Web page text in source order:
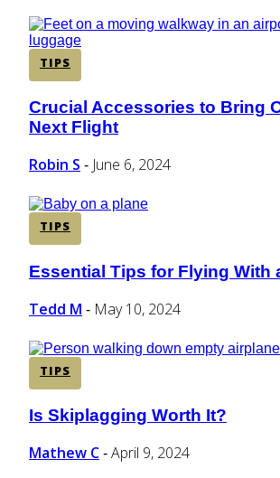
TIPS
Section
Heading
Crucial Accessories to Bring
Next Flight
Robin S - June 6, 2024
TIPS
Section
Heading
Essential Tips for Flying With
Tedd M - May 10, 2024
TIPS
Section
Heading
Is Skiplagging Worth It?
Mathew C - April 9, 2024